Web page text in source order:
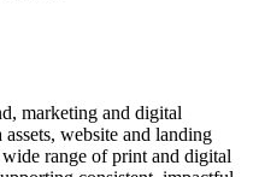
marketing and digital
website and landing
range of print and digital